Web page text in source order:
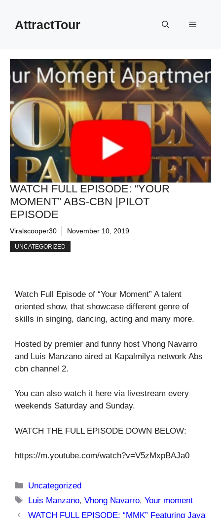
contentAttractTour Menu
WATCH FULL EPISODE: “YOUR
MOMENT” ABS-CBN |PILOT
EPISODE
Viralscooper30 November 10, 2019
UNCATEGORIZED
Watch Full Episode of “Your Moment” A talent
oriented show, that showcase different genre of
skills in singing, dancing, acting and many more.
Hosted by premier and funny host Vhong Navarro
and Luis Manzano aired at Kapalmilya network Abs
cbn channel 2.
You can also watch it here via livestream every
weekends Saturday and Sunday.
WATCH THE FULL EPISODE DOWN BELOW:
https://m.youtube.com/watch?v=V5zMxpBAJa0
Categories
Uncategorized
Tags
Luis Manzano,Vhong Navarro,Your moment
WATCH FULL EPISODE: “MMK” Featuring Jaya